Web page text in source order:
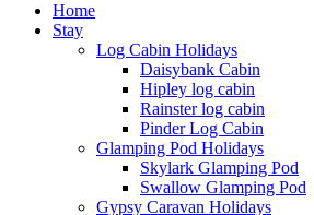
Home
Stay
Log Cabin Holidays
Daisybank Cabin
Hipley log cabin
Rainster log cabin
Pinder Log Cabin
Glamping Pod Holidays
Skylark Glamping Pod
Swallow Glamping Pod
Gypsy Caravan Holidays